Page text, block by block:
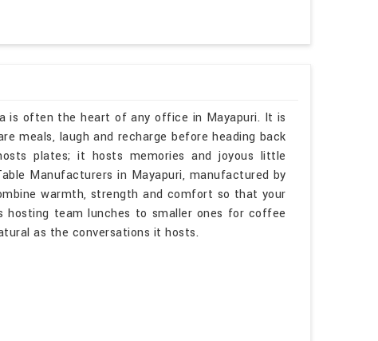
is often the heart of any office in Mayapuri. It is
meals, laugh and recharge before heading back
plates; it hosts memories and joyous little
Manufacturers in Mayapuri, manufactured by
warmth, strength and comfort so that your
hosting team lunches to smaller ones for coffee
as the conversations it hosts.